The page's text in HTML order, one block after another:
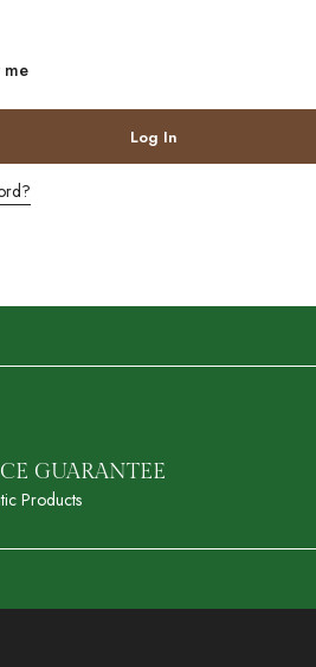
me
Log In
GUARANTEE
Products